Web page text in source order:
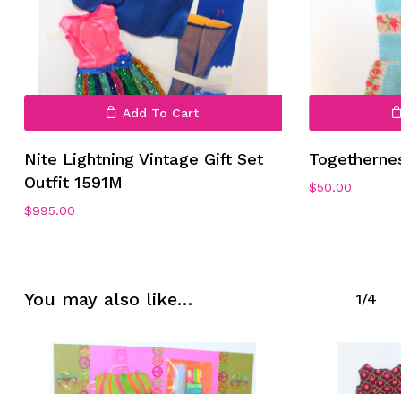
No products in the cart.
Add To Cart
Nite Lightning Vintage Gift Set
Outfit 1591M
$995.00
$50.00
You may also like… 1/4